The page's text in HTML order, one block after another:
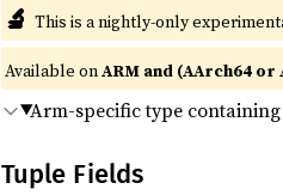
🔬 This is a nightly-only
Available onARM and (AArch64
Arm-specific type
Tuple Fields